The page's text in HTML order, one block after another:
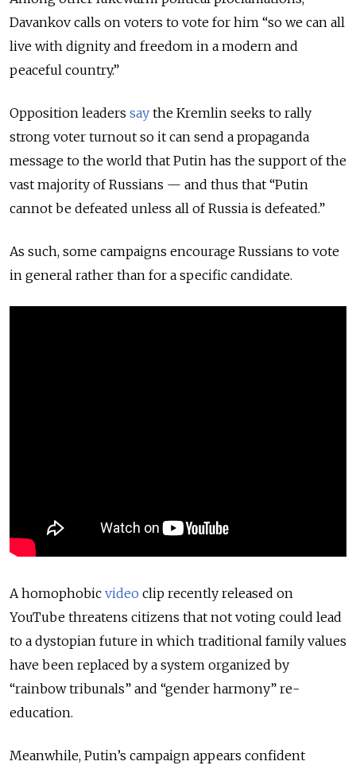
Davankov calls on voters to vote for him “so we can all
live with dignity and freedom in a modern and
peaceful country.”
Opposition leaders say the Kremlin seeks to rally
strong voter turnout so it can send a propaganda
message to the world that Putin has the support of the
vast majority of Russians — and thus that “Putin
cannot be defeated unless all of Russia is defeated.”
As such, some campaigns encourage Russians to vote
in general rather than for a specific candidate.
A homophobic video clip recently released on
YouTube threatens citizens that not voting could lead
to a dystopian future in which traditional family values
have been replaced by a system organized by
“rainbow tribunals” and “gender harmony” re-
education.
Meanwhile, Putin’s campaign appears confident